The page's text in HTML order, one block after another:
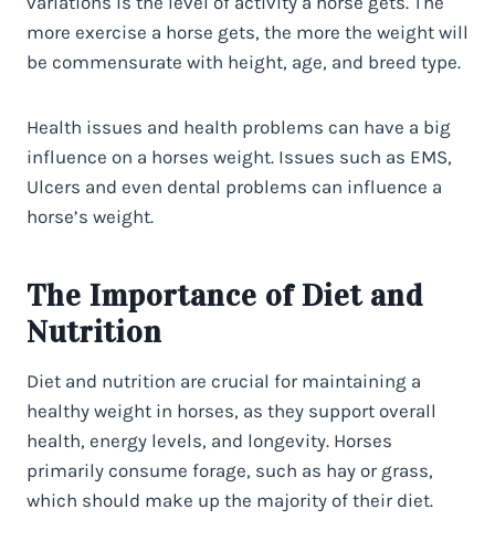
more exercise a horse gets, the more the weight will
be commensurate with height, age, and breed type.
Health issues and health problems can have a big
influence on a horses weight. Issues such as EMS,
Ulcers and even dental problems can influence a
horse’s weight.
The Importance of Diet and
Nutrition
Diet and nutrition are crucial for maintaining a
healthy weight in horses, as they support overall
health, energy levels, and longevity. Horses
primarily consume forage, such as hay or grass,
which should make up the majority of their diet.